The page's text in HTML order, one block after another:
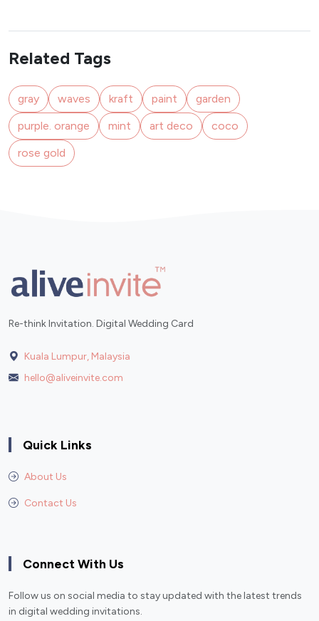
Related Tags
gray waves kraft paint
garden
purple. orange
mint art deco
coco
rose gold
Re-think Invitation. Digital Wedding Card
Kuala Lumpur, Malaysia
hello@aliveinvite.com
Quick Links
About Us
Contact Us
Connect With Us
Follow us on social media to stay updated with the latest trends
in digital wedding invitations.